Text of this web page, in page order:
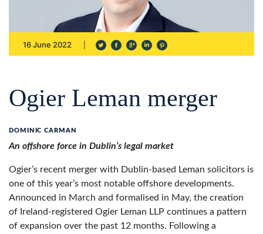
16 June 2022
Ogier Leman merger
DOMINIC CARMAN
An offshore force in Dublin’s legal market
Ogier’s recent merger with Dublin-based Leman solicitors is
one of this year’s most notable offshore developments.
Announced in March and formalised in May, the creation
of Ireland-registered Ogier Leman LLP continues a pattern
of expansion over the past 12 months. Following a